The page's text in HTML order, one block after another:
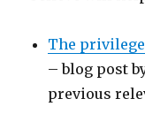
The
– blog post
previous